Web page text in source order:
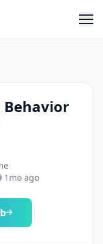
Behavior
1mo ago